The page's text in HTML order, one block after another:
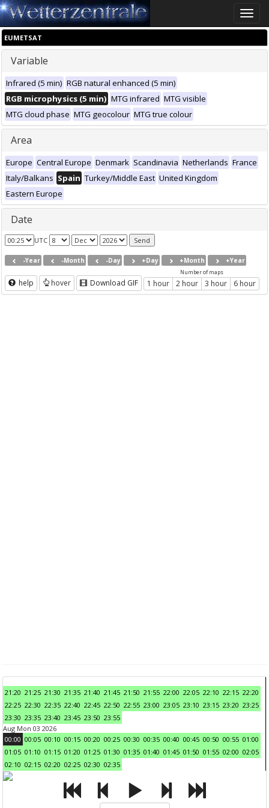
Toggle
EUMETSAT
Variable
Infrared (5 min) RGB natural enhanced (5 min)
RGB microphysics (5 min) MTG infrared MTG visible
MTG cloud phase MTG geocolour MTG true colour
Area
Europe Central Europe Denmark Scandinavia Netherlands France
Italy/Balkans Spain Turkey/Middle East United Kingdom
Eastern Europe
Date
UTC
-Year -Month -Day +Day +Month +Year
help hover Download GIF
Number of maps
1 hour 2 hour 3 hour 6 hour
21:20 21:25 21:30 21:35 21:40 21:45 21:50 21:55 22:00 22:05 22:10 22:15 22:20
22:25 22:30 22:35 22:40 22:45 22:50 22:55 23:00 23:05 23:10 23:15 23:20 23:25
23:30 23:35 23:40 23:45 23:50 23:55
Aug Mon 03 2026
00:00 00:05 00:10 00:15 00:20 00:25 00:30 00:35 00:40 00:45 00:50 00:55 01:00
01:05 01:10 01:15 01:20 01:25 01:30 01:35 01:40 01:45 01:50 01:55 02:00 02:05
02:10 02:15 02:20 02:25 02:30 02:35